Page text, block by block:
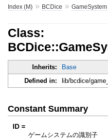
Index (M)» BCDice » GameSystem
Class:
Inherits:
Base
Defined in:
lib/bcdice/
Constant Summary
ID =
ゲームシステムの識別子